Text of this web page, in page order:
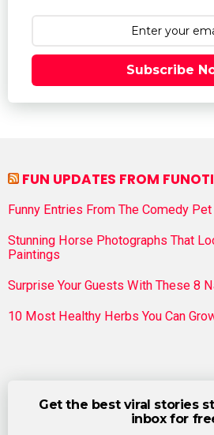
Subscribe
FUN UPDATES FROM
Funny Entries From The Comedy
Stunning Horse Photographs That
Paintings
Surprise Your Guests With These 8
10 Most Healthy Herbs You Can
Get the best viral stories
inbox for